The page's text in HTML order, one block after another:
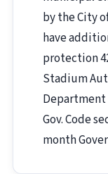
by the City
have
protection
Stadium
Department
Gov. Code
month